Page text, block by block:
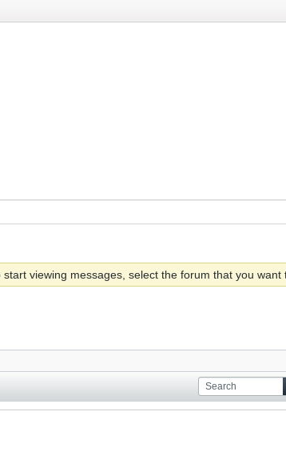
viewing messages, select the forum that you want